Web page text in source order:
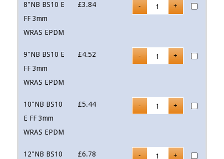
8"NB BS10 E
FF 3mm
WRAS EPDM
£3.84
9"NB BS10 E
FF 3mm
WRAS EPDM
£4.52
10"NB BS10
E FF 3mm
WRAS EPDM
£5.44
12"NB BS10
£6.78